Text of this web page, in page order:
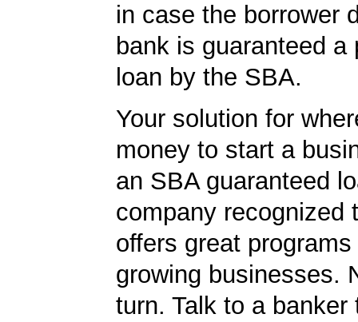
in case the borrower
bank is guaranteed a
loan by the SBA.
Your solution for
money to start a
an SBA guaranteed
company recognized
offers great
growing businesses.
turn. Talk to a banker